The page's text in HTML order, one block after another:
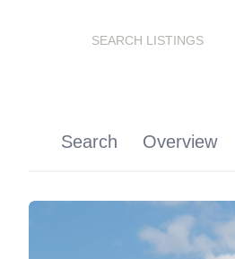
SEARCH LISTINGS